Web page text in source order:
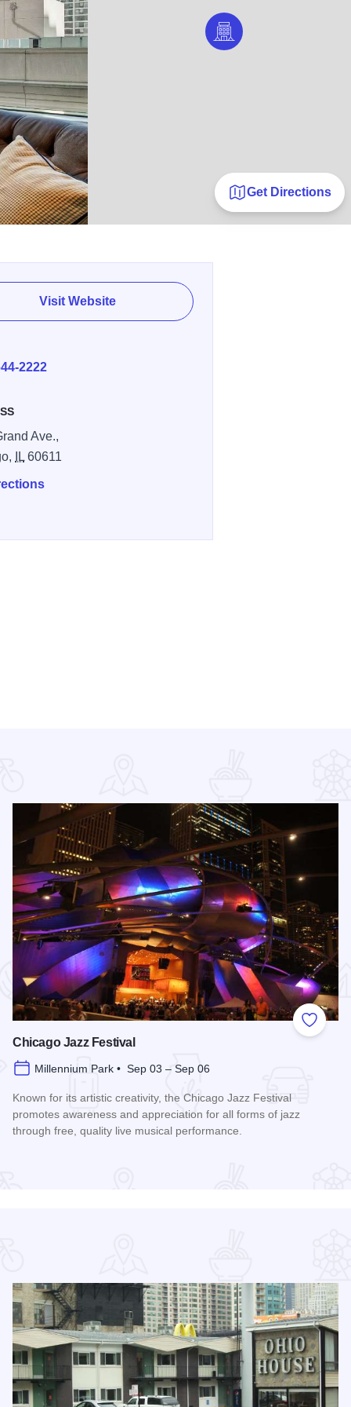
Get Directions
Visit Website
2222
Ave.,
IL 60611
Add to
Chicago Jazz Festival
Millennium Park • Sep 03 – Sep 06
Known for its artistic creativity, the Chicago Jazz Festival
promotes awareness and appreciation for all forms of jazz
through free, quality live musical performance.